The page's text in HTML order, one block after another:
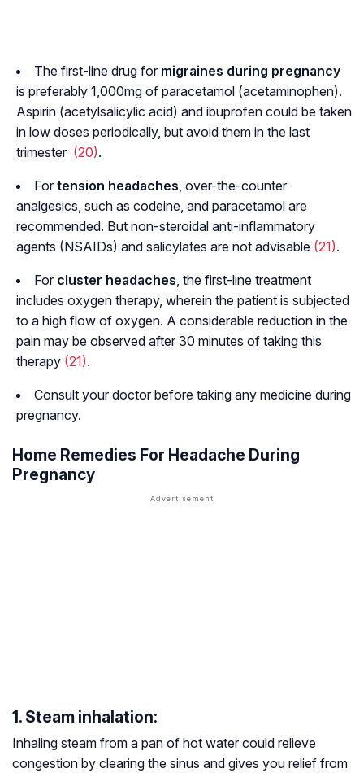
The first-line drug for migraines during pregnancy
is preferably 1,000mg of paracetamol (acetaminophen).
Aspirin (acetylsalicylic acid) and ibuprofen could be taken
in low doses periodically, but avoid them in the last
trimester (20).
For tension headaches, over-the-counter
analgesics, such as codeine, and paracetamol are
recommended. But non-steroidal anti-inflammatory
agents (NSAIDs) and salicylates are not advisable (21).
For cluster headaches, the first-line treatment
includes oxygen therapy, wherein the patient is subjected
to a high flow of oxygen. A considerable reduction in the
pain may be observed after 30 minutes of taking this
therapy (21).
Consult your doctor before taking any medicine during
pregnancy.
Home Remedies For Headache During
Pregnancy
1. Steam inhalation:
Inhaling steam from a pan of hot water could relieve
congestion by clearing the sinus and gives you relief from